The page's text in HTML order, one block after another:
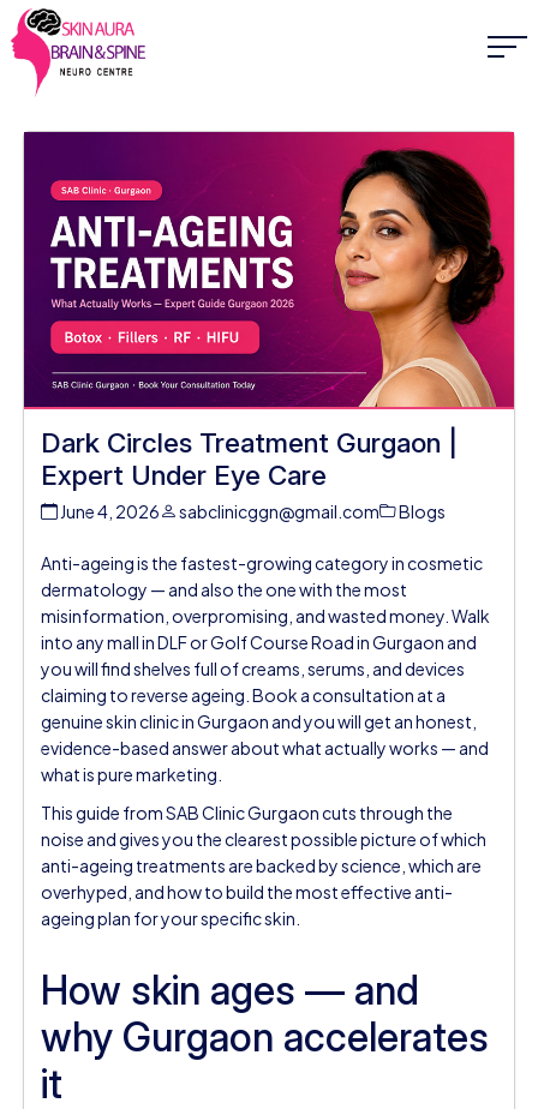
Dark Circles Treatment Gurgaon |
Expert Under Eye Care
June 4, 2026 sabclinicggn@gmail.com Blogs
Anti-ageing is the fastest-growing category in cosmetic
dermatology — and also the one with the most
misinformation, overpromising, and wasted money. Walk
into any mall in DLF or Golf Course Road in Gurgaon and
you will find shelves full of creams, serums, and devices
claiming to reverse ageing. Book a consultation at a
genuine skin clinic in Gurgaon and you will get an honest,
evidence-based answer about what actually works — and
what is pure marketing.
This guide from SAB Clinic Gurgaon cuts through the
noise and gives you the clearest possible picture of which
anti-ageing treatments are backed by science, which are
overhyped, and how to build the most effective anti-
ageing plan for your specific skin.
How skin ages — and
why Gurgaon accelerates
it